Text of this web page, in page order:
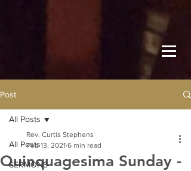
Post
All Posts
SERMONS
All Posts
Quinquagesima Sunday -
Rev. Curtis Stephens
Feb 13, 2021 6 min read